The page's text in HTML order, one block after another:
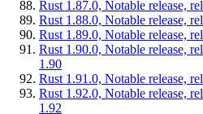
Rust 1.87.0, Notable release,
Rust 1.88.0, Notable release,
Rust 1.89.0, Notable release,
Rust 1.90.0, Notable release,
1.90
Rust 1.91.0, Notable release,
Rust 1.92.0, Notable release,
1.92